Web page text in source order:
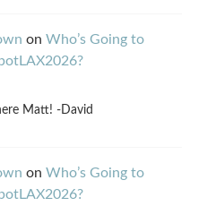
on Who’s Going to
Matt! -David
on Who’s Going to